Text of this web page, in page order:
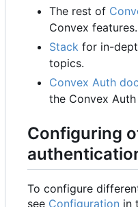
The rest of
Convex features.
Stack for in-
topics.
Convex Auth
the Convex
Configuring
To configure
see Configuration in